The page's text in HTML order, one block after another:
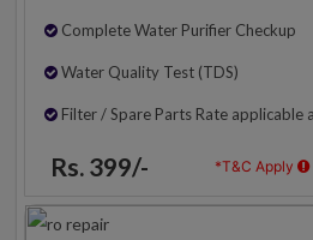
Complete Water Purifier Checkup
Water Quality Test (TDS)
Filter / Spare Parts Rate applicable
Rs. 399/- *T&C Apply